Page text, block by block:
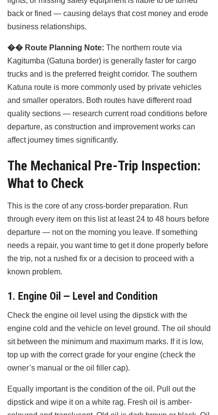
back or fined — causing delays that cost money and erode
business relationships.
��️ Route Planning Note: The northern route via
Kagitumba (Gatuna border) is generally faster for cargo
trucks and is the preferred freight corridor. The southern
Katuna route is more commonly used by private vehicles
and smaller operators. Both routes have different road
quality sections — research current road conditions before
departure, as construction and improvement works can
affect journey times significantly.
The Mechanical Pre-Trip Inspection:
What to Check
This is the core of any cross-border preparation. Run
through every item on this list at least 24 to 48 hours before
departure — not on the morning you leave. If something
needs a repair, you want time to get it done properly before
the trip, not a rushed fix or a decision to proceed with a
known problem.
1. Engine Oil — Level and Condition
Check the engine oil level using the dipstick with the
engine cold and the vehicle on level ground. The oil should
sit between the minimum and maximum marks. If it is low,
top up with the correct grade for your engine (check the
owner’s manual or the oil filler cap).
Equally important is the condition of the oil. Pull out the
dipstick and wipe it on a white rag. Fresh oil is amber-